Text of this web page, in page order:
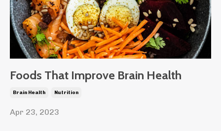
Foods That Improve Brain Health
Brain Health Nutrition
Apr 23, 2023